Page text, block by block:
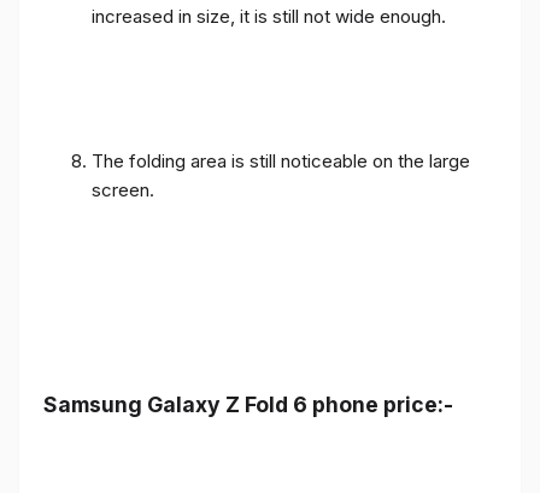
increased in size, it is still not wide enough.
The folding area is still noticeable on the large
screen.
Samsung Galaxy Z Fold 6 phone price:-